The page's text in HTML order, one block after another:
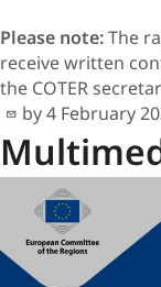
Please note:The
receive written
the COTER
by 4 February